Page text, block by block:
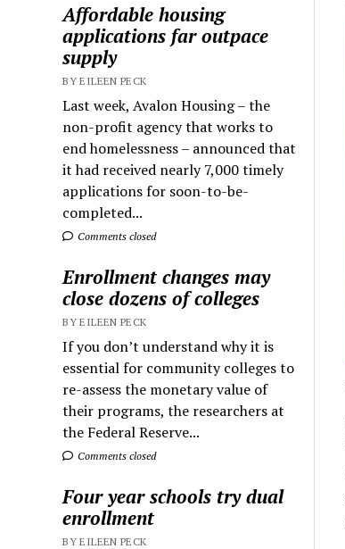
Affordable housing
applications far outpace
supply
BY EILEEN PECK
Last week, Avalon Housing – the
non-profit agency that works to
end homelessness – announced that
it had received nearly 7,000 timely
applications for soon-to-be-
completed...
Comments closed
Enrollment changes may
close dozens of colleges
BY EILEEN PECK
If you don’t understand why it is
essential for community colleges to
re-assess the monetary value of
their programs, the researchers at
the Federal Reserve...
Comments closed
Four year schools try dual
enrollment
BY EILEEN PECK